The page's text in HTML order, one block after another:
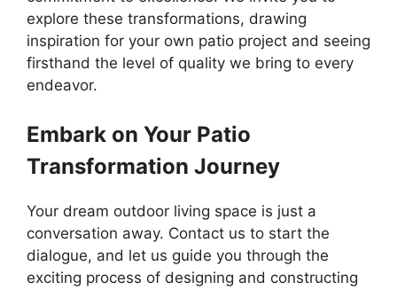
explore these transformations, drawing
inspiration for your own patio project and seeing
firsthand the level of quality we bring to every
endeavor.
Embark on Your Patio
Transformation Journey
Your dream outdoor living space is just a
conversation away. Contact us to start the
dialogue, and let us guide you through the
exciting process of designing and constructing